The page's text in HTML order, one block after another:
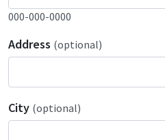
000-000-0000
Address (optional)
City (optional)